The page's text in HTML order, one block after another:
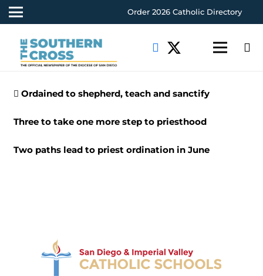
Order 2026 Catholic Directory
Ordained to shepherd, teach and sanctify
Three to take one more step to priesthood
Two paths lead to priest ordination in June